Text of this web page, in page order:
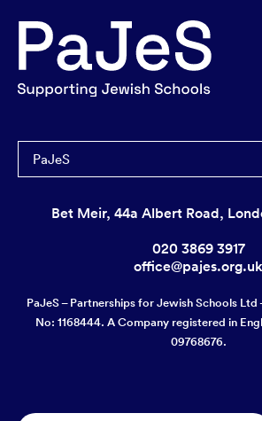
PaJeS
Bet Meir, 44a Albert Road,
020 3869 3917
office@pajes.org.uk
PaJeS – Partnerships for Jewish Schools
No: 1168444. A Company registered in
09768676.